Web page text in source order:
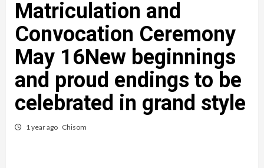
Matriculation and
Convocation Ceremony
May 16New beginnings
and proud endings to be
celebrated in grand style
1 year ago Chisom